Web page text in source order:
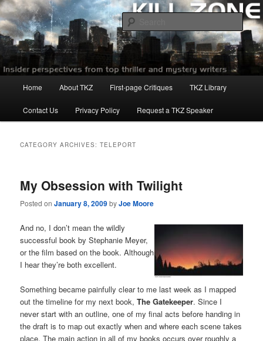
Skip
to
primary
content
Skip
to
secondary
contentKillzoneblog.com
Home About TKZ First-page Critiques TKZ Library
Contact Us Privacy Policy Request a TKZ Speaker
CATEGORY ARCHIVES:TELEPORT
My Obsession with Twilight
Posted onJanuary 8, 2009byJoe Moore
And no, I don’t mean the wildly
successful book by Stephanie Meyer,
or the film based on the book. Although
I hear they’re both excellent.
Something became painfully clear to me last week as I mapped
out the timeline for my next book,The Gatekeeper. Since I
never start with an outline, one of my final acts before handing in
the draft is to map out exactly when and where each scene takes
place. The main action in all of my books occurs over roughly a